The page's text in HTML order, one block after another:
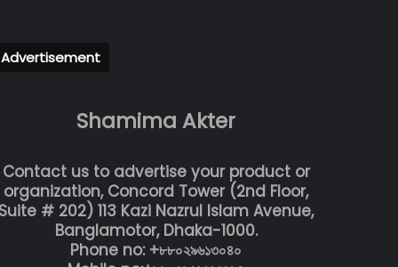
Advertisement
Shamima Akter
Contact us to advertise your product or
organization, Concord Tower (2nd Floor,
Suite # 202) 113 Kazi Nazrul Islam Avenue,
Banglamotor, Dhaka-1000.
Phone no: +৮৮০২৯৬১৩০৪০